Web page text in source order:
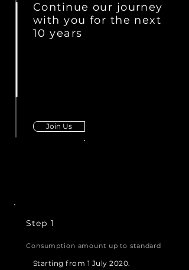
Continue our journey
with you for the next
10 years
Join Us
Step 1
Consumption amount up to standard
Starting from 1 July 2020.